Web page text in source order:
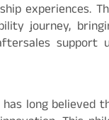
experiences.
journey,
support
long